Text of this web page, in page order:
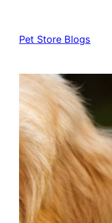
content
Pet Store Blogs